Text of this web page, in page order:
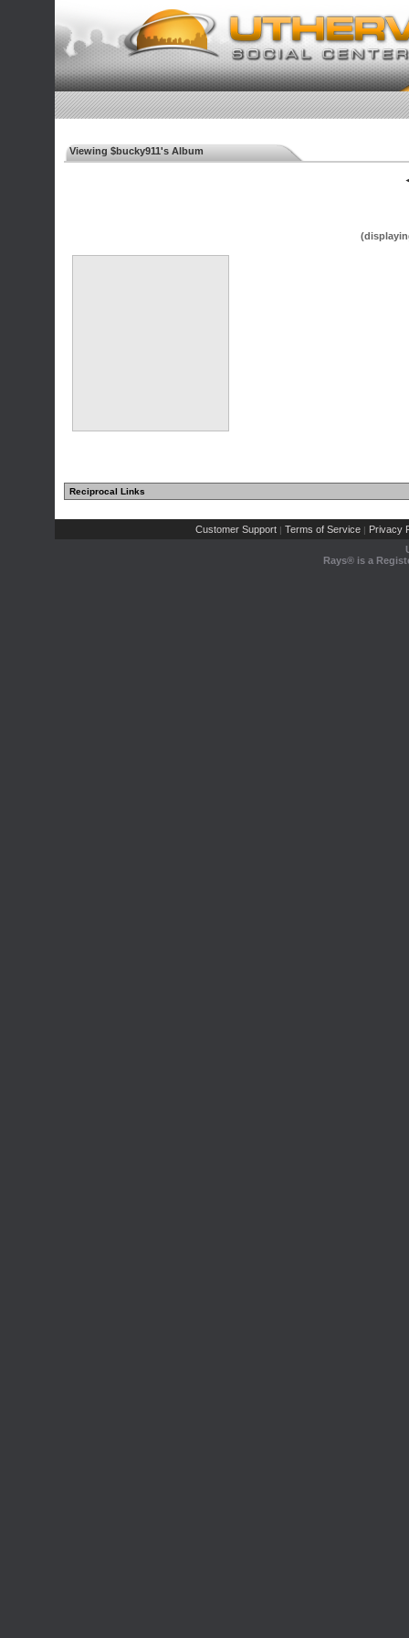
Viewing $bucky911's Album
Reciprocal Links
Customer Support | Terms of Service | Privacy
Rays® is a